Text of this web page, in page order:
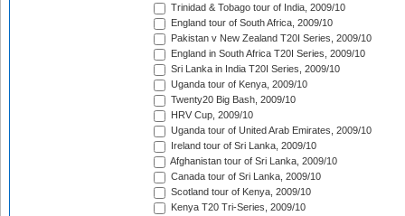
Trinidad & Tobago tour of India, 2009/10
England tour of South Africa, 2009/10
Pakistan v New Zealand T20I Series, 2009/10
England in South Africa T20I Series, 2009/10
Sri Lanka in India T20I Series, 2009/10
Uganda tour of Kenya, 2009/10
Twenty20 Big Bash, 2009/10
HRV Cup, 2009/10
Uganda tour of United Arab Emirates, 2009/10
Ireland tour of Sri Lanka, 2009/10
Afghanistan tour of Sri Lanka, 2009/10
Canada tour of Sri Lanka, 2009/10
Scotland tour of Kenya, 2009/10
Kenya T20 Tri-Series, 2009/10